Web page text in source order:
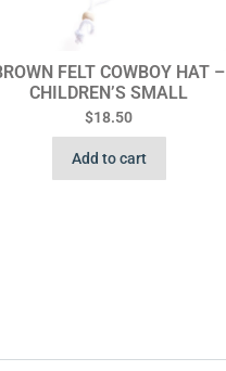
FELT COWBOY HAT –
CHILDREN’S SMALL
$18.50
Add to cart